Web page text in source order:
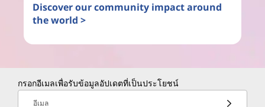
Discover our community impact around
the world >
กรอกอีเมลเพื่อรับข้อมูลอัปเดตที่เป็นประโยชน์
อีเมล